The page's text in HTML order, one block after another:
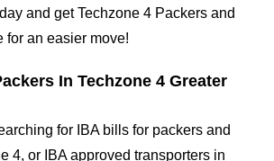
and get Techzone 4 Packers and
for an easier move!
In Techzone 4 Greater
for IBA bills for packers and
4, or IBA approved transporters in